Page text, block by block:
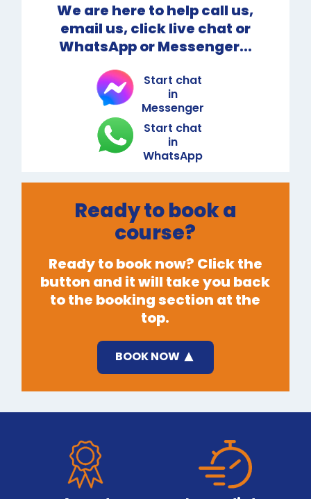
We are here to help call us,
email us, click live chat or
WhatsApp or Messenger...
Start chat
in
Messenger
Start chat
in
WhatsApp
Ready to book a
course?
Ready to book now? Click the
button and it will take you back
to the booking section at the
top.
BOOK NOW